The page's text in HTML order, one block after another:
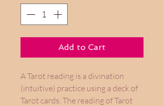
Add to Cart
A Tarot reading is a divination
(intuitive) practice using a deck of
Tarot cards. The reading of Tarot